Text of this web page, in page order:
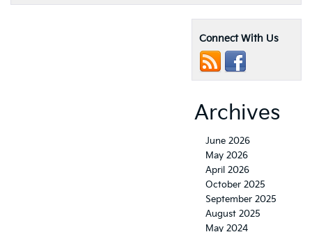
Connect With Us
Archives
June 2026
May 2026
April 2026
October 2025
September 2025
August 2025
May 2024